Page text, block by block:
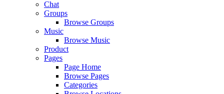
Chat
Groups
Browse Groups
Music
Browse Music
Product
Pages
Page Home
Browse Pages
Categories